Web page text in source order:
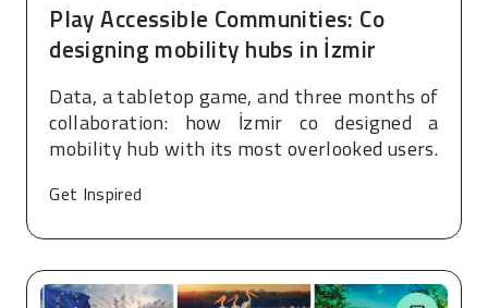
Play Accessible Communities: Co
designing mobility hubs in İzmir
Data, a tabletop game, and three months of
collaboration: how İzmir co designed a
mobility hub with its most overlooked users.
Get Inspired